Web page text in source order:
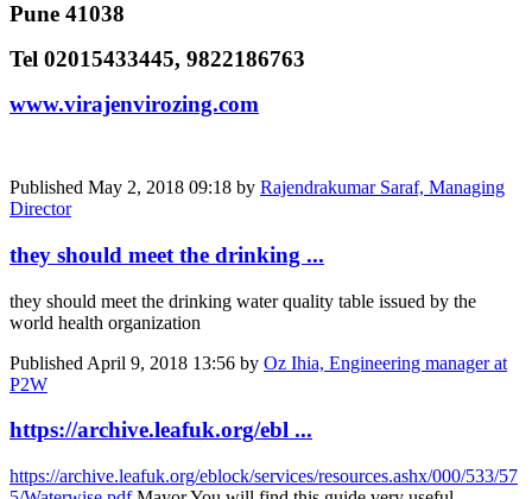
Pune 41038
Tel 02015433445, 9822186763
www.virajenvirozing.com
Published May 2, 2018 09:18 by Rajendrakumar Saraf, Managing
Director
they should meet the drinking ...
they should meet the drinking water quality table issued by the
world health organization
Published April 9, 2018 13:56 by Oz Ihia, Engineering manager at
P2W
https://archive.leafuk.org/ebl ...
https://archive.leafuk.org/eblock/services/resources.ashx/000/533/57